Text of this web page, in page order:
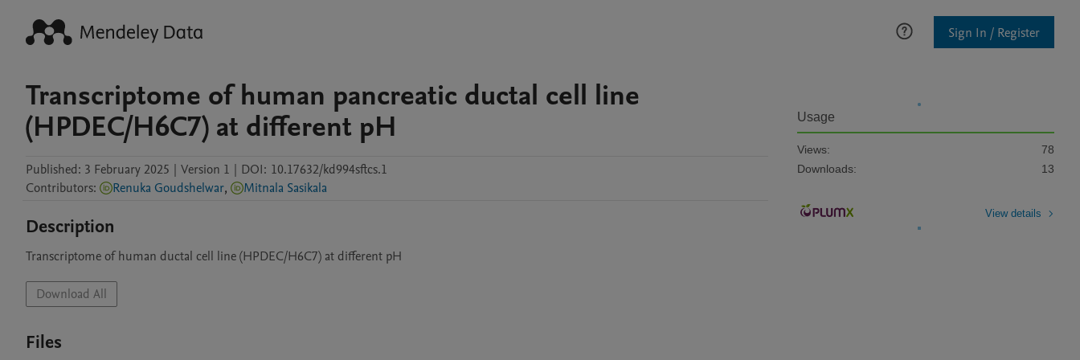
Sign In / Register
Transcriptome of human pancreatic ductal cell line
(HPDEC/H6C7) at different pH
Published: 3 February 2025 | Version 1 | DOI: 10.17632/kd994sftcs.1
Contributors: Renuka Goudshelwar, Mitnala Sasikala
Description
Transcriptome of human ductal cell line (HPDEC/H6C7) at different pH
Download All
Files
Usage
Views:
78
Downloads:
13
View details